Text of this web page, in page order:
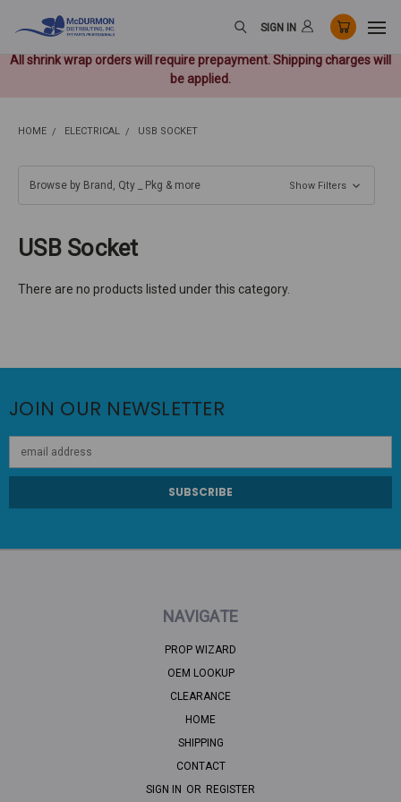
All shrink wrap orders will require prepayment. Shipping charges will
be applied.
SIGN IN
HOME ELECTRICAL USB SOCKET
Browse by Brand, Qty _ Pkg & more Show Filters
USB Socket
There are no products listed under this category.
JOIN OUR NEWSLETTER
NAVIGATE
PROP WIZARD
OEM LOOKUP
CLEARANCE
HOME
SHIPPING
CONTACT
SIGN IN OR REGISTER